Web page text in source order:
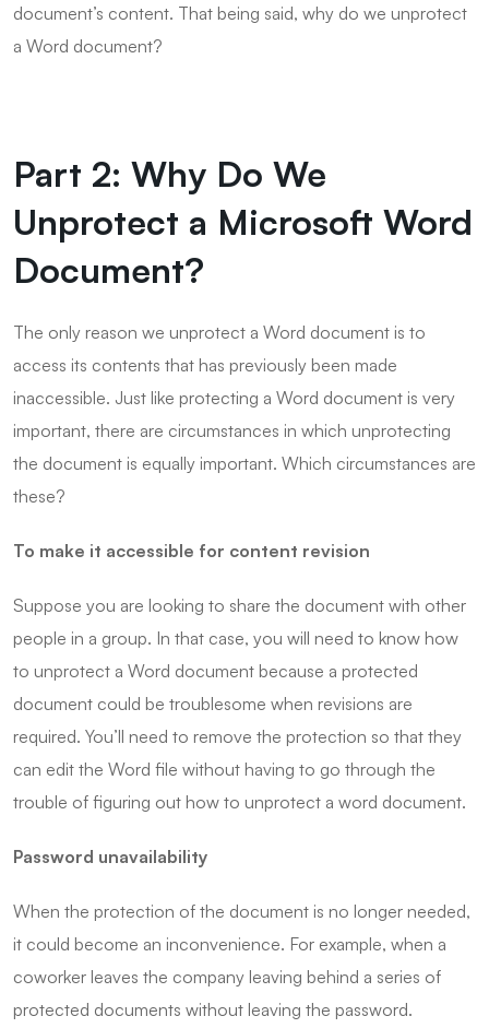
document’s content. That being said, why do we unprotect
a Word document?
Part 2: Why Do We
Unprotect a Microsoft Word
Document?
The only reason we unprotect a Word document is to
access its contents that has previously been made
inaccessible. Just like protecting a Word document is very
important, there are circumstances in which unprotecting
the document is equally important. Which circumstances are
these?
To make it accessible for content revision
Suppose you are looking to share the document with other
people in a group. In that case, you will need to know how
to unprotect a Word document because a protected
document could be troublesome when revisions are
required. You’ll need to remove the protection so that they
can edit the Word file without having to go through the
trouble of figuring out how to unprotect a word document.
Password unavailability
When the protection of the document is no longer needed,
it could become an inconvenience. For example, when a
coworker leaves the company leaving behind a series of
protected documents without leaving the password.